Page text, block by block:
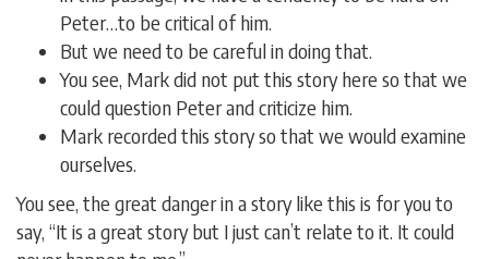
Peter…to be critical of him.
But we need to be careful in doing that.
You see, Mark did not put this story here so that we
could question Peter and criticize him.
Mark recorded this story so that we would examine
ourselves.
You see, the great danger in a story like this is for you to
say, “It is a great story but I just can’t relate to it. It could